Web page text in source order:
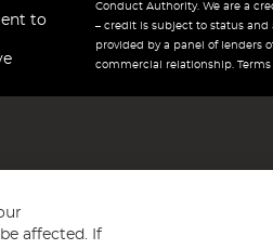
to
Conduct Authority. We are a
– credit is subject to status and
provided by a panel of lenders
commercial relationship. Terms
affected. If